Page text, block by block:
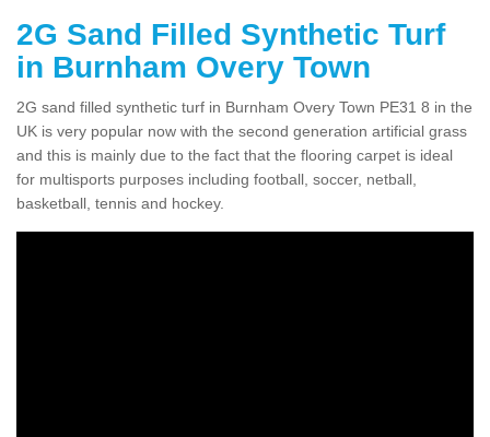
2G Sand Filled Synthetic Turf
in Burnham Overy Town
2G sand filled synthetic turf in Burnham Overy Town PE31 8 in the
UK is very popular now with the second generation artificial grass
and this is mainly due to the fact that the flooring carpet is ideal
for multisports purposes including football, soccer, netball,
basketball, tennis and hockey.